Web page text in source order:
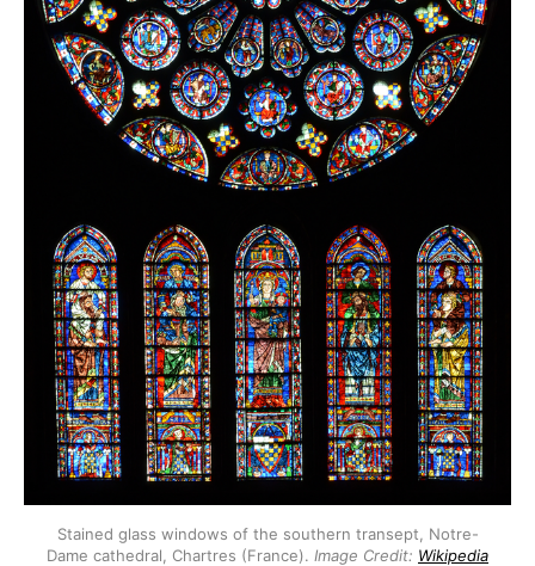
Stained glass windows of the southern transept, Notre-
Dame cathedral, Chartres (France). Image Credit: Wikipedia